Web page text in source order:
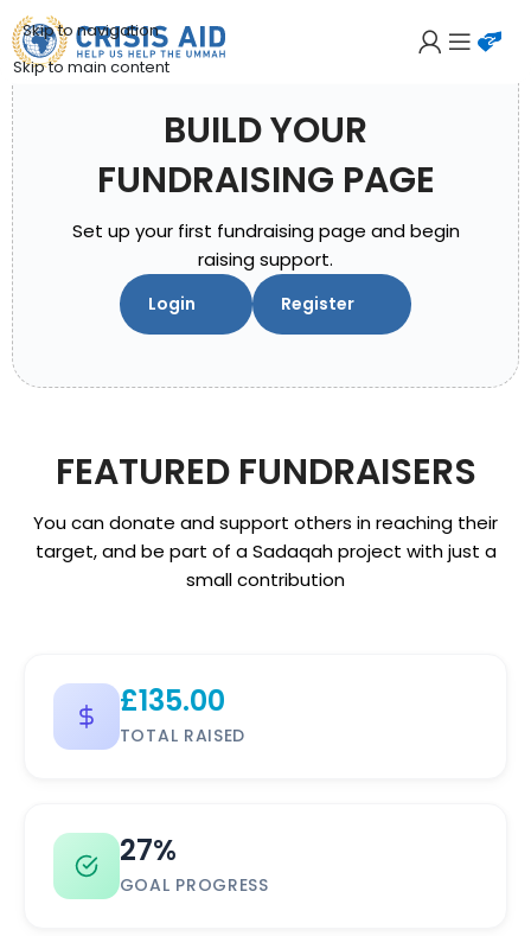
Skip to navigation
Skip to main content
BUILD YOUR
FUNDRAISING PAGE
Set up your first fundraising page and begin
raising support.
Login Register
FEATURED FUNDRAISERS
You can donate and support others in reaching their
target, and be part of a Sadaqah project with just a
small contribution
£135.00
TOTAL RAISED
27%
GOAL PROGRESS